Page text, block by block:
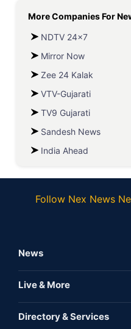
More Companies For
NDTV 24x7
Mirror Now
Zee 24 Kalak
VTV-Gujarati
TV9 Gujarati
Sandesh News
India Ahead
Follow Nex News
News
Full Coverage
Live & More
Directory & Services